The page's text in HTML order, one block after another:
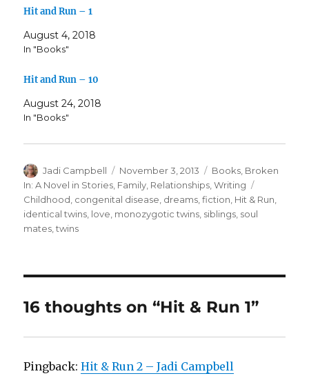
Hit and Run – 1
August 4, 2018
In "Books"
Hit and Run – 10
August 24, 2018
In "Books"
Author
Jadi Campbell
Posted
on
November 3, 2013 Categories
Books Broken
In: A Novel in Stories Family Relationships ,Writing
Childhood congenital disease dreams ,fiction Hit & Run
identical twins love monozygotic twins siblings soul
mates ,twins
16 thoughts on “Hit & Run 1”
Pingback:Hit & Run 2 – Jadi Campbell